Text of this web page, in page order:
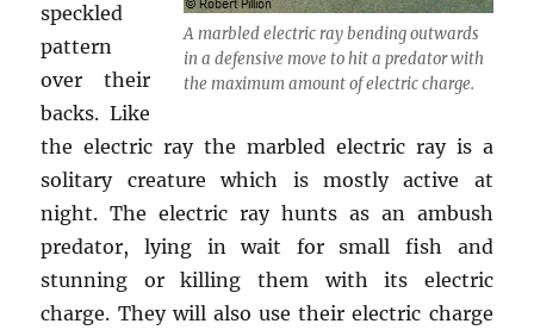
A marbled electric ray bending outwards
in a defensive move to hit a predator with
the maximum amount of electric charge.
speckled
pattern
over their
backs. Like
the electric ray the marbled electric ray is a
solitary creature which is mostly active at
night. The electric ray hunts as an ambush
predator, lying in wait for small fish and
stunning or killing them with its electric
charge. They will also use their electric charge